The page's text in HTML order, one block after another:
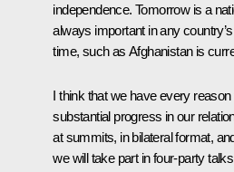
independence. Tomorrow is a
always important in any
time, such as Afghanistan is
I think that we have every
substantial progress in our
at summits, in bilateral format,
we will take part in four-party